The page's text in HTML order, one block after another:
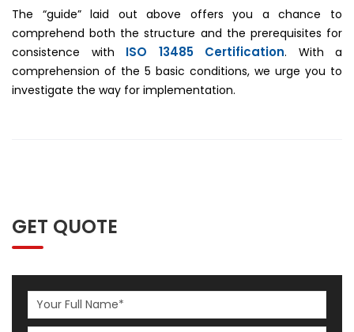
The “guide” laid out above offers you a chance to
comprehend both the structure and the prerequisites for
consistence with ISO 13485 Certification. With a
comprehension of the 5 basic conditions, we urge you to
investigate the way for implementation.
GET QUOTE